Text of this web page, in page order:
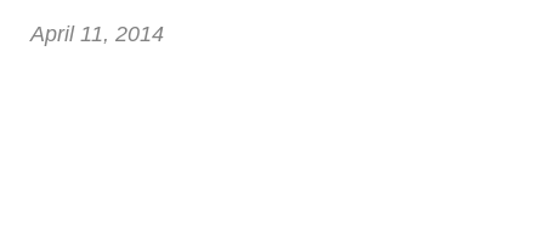
April 11, 2014